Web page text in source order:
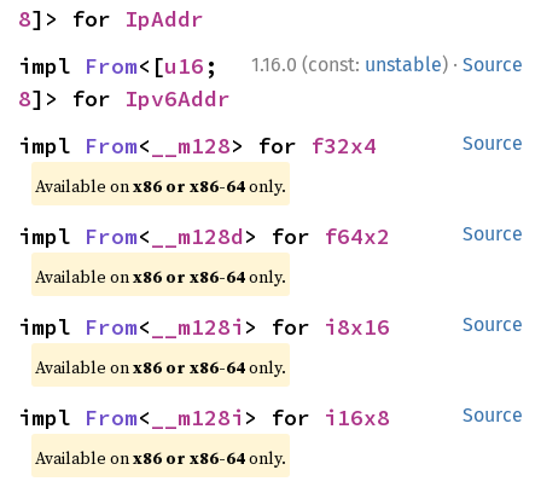
8]> for IpAddr
1.16.0 (const: unstable) · Source
impl From<[u16
8]> for Ipv6Addr
Source
impl From< __m128> for f32x4
Available onx86 or x86-64only.
Source
impl From< __m128d> for f64x2
Available onx86 or x86-64only.
Source
impl From< __m128i > for i8x16
Available onx86 or x86-64only.
Source
impl From< __m128i > for i16x8
Available onx86 or x86-64only.